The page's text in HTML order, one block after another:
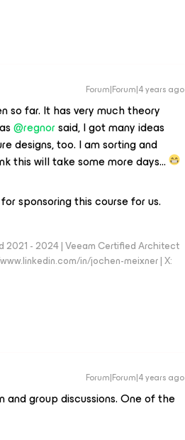
Forum|Forum|4 years ago
so far. It has very much theory
@regnorsaid, I got many ideas
designs, too. I am sorting and
this will take some more days…
sponsoring this course for us.
2021 - 2024 | Veeam Certified Architect
in/jochen-meixner | X:
Forum|Forum|4 years ago
and group discussions. One of the